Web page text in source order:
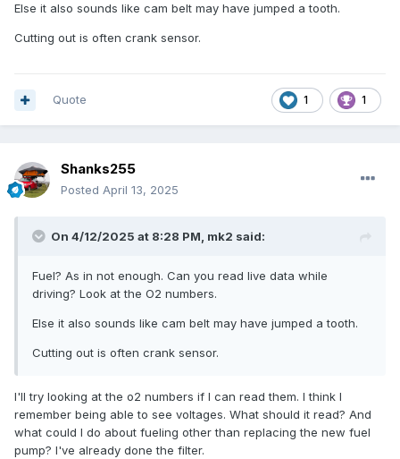
Else it also sounds like cam belt may have jumped a tooth.
Cutting out is often crank sensor.
1 1
Quote
Shanks255
Posted April 13, 2025
On 4/12/2025 at 8:28 PM, mk2 said:
Fuel? As in not enough. Can you read live data while
driving? Look at the O2 numbers.
Else it also sounds like cam belt may have jumped a tooth.
Cutting out is often crank sensor.
I'll try looking at the o2 numbers if I can read them. I think I
remember being able to see voltages. What should it read? And
what could I do about fueling other than replacing the new fuel
pump? I've already done the filter.